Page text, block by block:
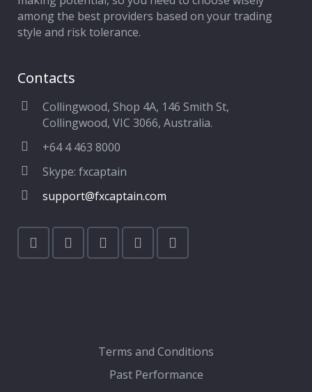
among the best providers based on your trading
style and risk tolerance.
Contacts
Collingwood, Shop 4A, 146 Smith St,
Collingwood, VIC 3066, Australia.
+64 4 463 8000
Skype: fxcaptain
support@fxcaptain.com
Terms and Conditions
Past Performance